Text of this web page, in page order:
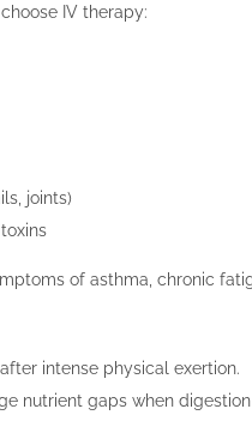
IV therapy:
joints)
of asthma, chronic
intense physical exertion.
nutrient gaps when